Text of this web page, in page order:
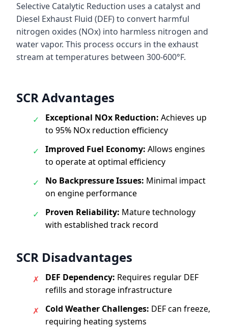
Selective Catalytic Reduction uses a catalyst and
Diesel Exhaust Fluid (DEF) to convert harmful
nitrogen oxides (NOx) into harmless nitrogen and
water vapor. This process occurs in the exhaust
stream at temperatures between 300-600°F.
SCR Advantages
✓ Exceptional NOx Reduction: Achieves up
to 95% NOx reduction efficiency
✓
Improved Fuel Economy: Allows engines
to operate at optimal efficiency
✓
No Backpressure Issues: Minimal impact
on engine performance
✓
Proven Reliability: Mature technology
with established track record
SCR Disadvantages
✗ DEF Dependency: Requires regular DEF
refills and storage infrastructure
✗
Cold Weather Challenges: DEF can freeze,
requiring heating systems